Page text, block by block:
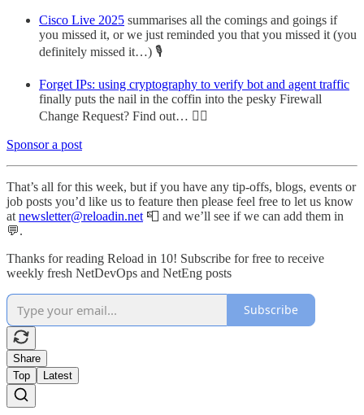
Cisco Live 2025 summarises all the comings and goings if
you missed it, or we just reminded you that you missed it (you
definitely missed it…) 🎙️
Forget IPs: using cryptography to verify bot and agent traffic
finally puts the nail in the coffin into the pesky Firewall
Change Request? Find out… 🕵️‍♂️
Sponsor a post
That’s all for this week, but if you have any tip-offs, blogs, events or
job posts you’d like us to feature then please feel free to let us know
at newsletter@reloadin.net 📮 and we’ll see if we can add them in
💬.
Thanks for reading Reload in 10! Subscribe for free to receive
weekly fresh NetDevOps and NetEng posts
Subscribe
Share
Top
Latest